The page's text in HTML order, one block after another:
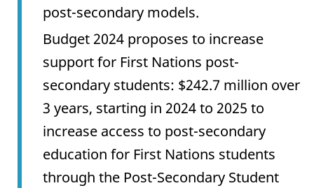
post-secondary models.
Budget 2024 proposes to increase
support for First Nations post-
secondary students: $242.7 million over
3 years, starting in 2024 to 2025 to
increase access to post-secondary
education for First Nations students
through the Post-Secondary Student